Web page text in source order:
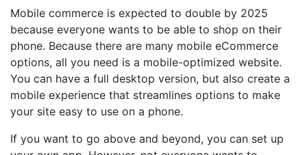
Mobile commerce is expected to double by 2025
because everyone wants to be able to shop on their
phone. Because there are many mobile eCommerce
options, all you need is a mobile-optimized website.
You can have a full desktop version, but also create a
mobile experience that streamlines options to make
your site easy to use on a phone.
If you want to go above and beyond, you can set up